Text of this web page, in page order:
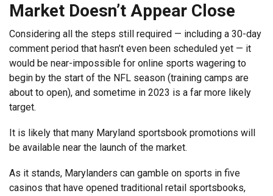
Market Doesn’t Appear Close
Considering all the steps still required — including a 30-day
comment period that hasn’t even been scheduled yet — it
would be near-impossible for online sports wagering to
begin by the start of the NFL season (training camps are
about to open), and sometime in 2023 is a far more likely
target.
It is likely that many Maryland sportsbook promotions will
be available near the launch of the market.
As it stands, Marylanders can gamble on sports in five
casinos that have opened traditional retail sportsbooks,